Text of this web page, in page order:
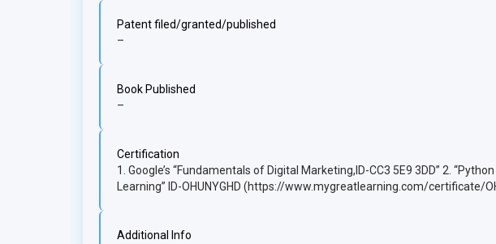
Patent filed/granted/published
–
Book Published
–
Certification
1. Google’s “Fundamentals of Digital Marketing,ID-CC3 5E9 3DD” 2.
Learning” ID-OHUNYGHD (https://www.mygreatlearning.com/certificate/
Additional Info